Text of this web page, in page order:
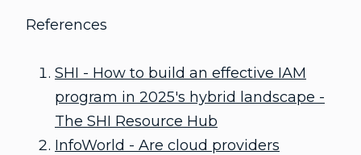
References
SHI - How to build an effective IAM
program in 2025's hybrid landscape -
The SHI Resource Hub
InfoWorld - Are cloud providers